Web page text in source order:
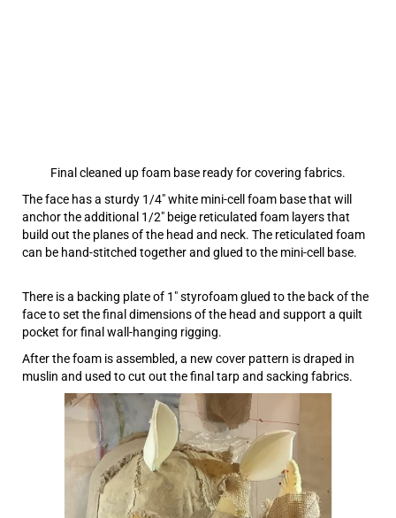
Final cleaned up foam base ready for covering fabrics.
The face has a sturdy 1/4″ white mini-cell foam base that will
anchor the additional 1/2″ beige reticulated foam layers that
build out the planes of the head and neck. The reticulated foam
can be hand-stitched together and glued to the mini-cell base.
There is a backing plate of 1″ styrofoam glued to the back of the
face to set the final dimensions of the head and support a quilt
pocket for final wall-hanging rigging.
After the foam is assembled, a new cover pattern is draped in
muslin and used to cut out the final tarp and sacking fabrics.